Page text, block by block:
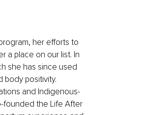
her efforts to
a place on our list. In
she has since used
body positivity.
and Indigenous-
founded the Life After